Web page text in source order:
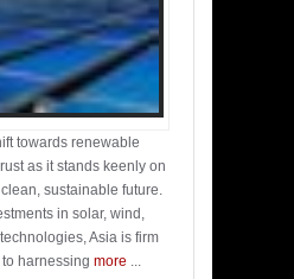
towards renewable
as it stands keenly on
sustainable future.
in solar, wind,
Asia is firm
harnessing more ...